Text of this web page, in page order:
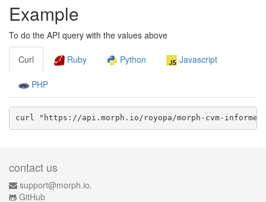
Example
To do the API query with the values above
Curl Ruby Python Javascript
PHP
curl "https://api.morph.io/ royopa/morph-cvm-
contact us
support@morph.io.
GitHub